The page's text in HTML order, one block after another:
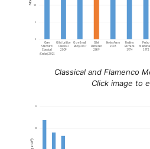
Classical and Flamenco
Click image to